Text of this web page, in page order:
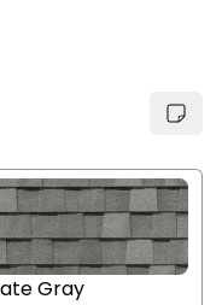
Gray